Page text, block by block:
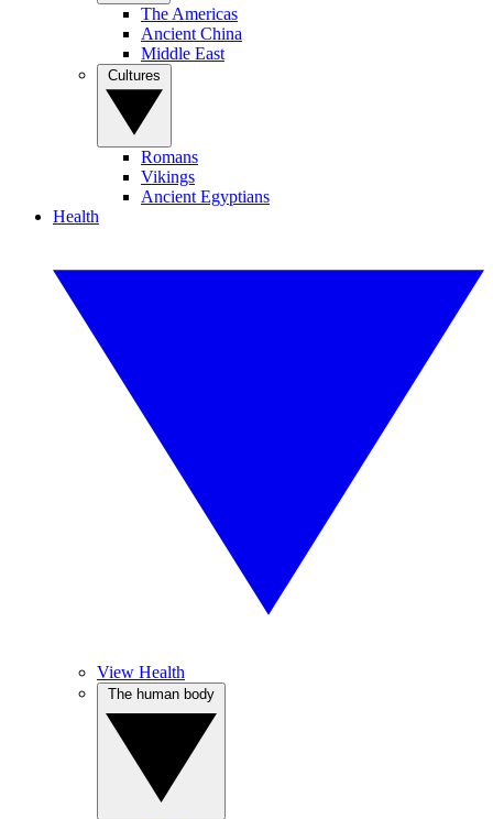
The Americas
Ancient China
Middle East
Romans
Vikings
Ancient Egyptians
Health
View Health